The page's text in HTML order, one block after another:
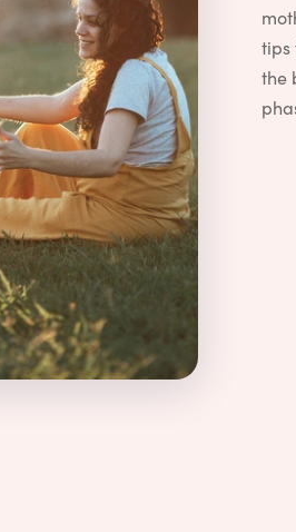
tips
the